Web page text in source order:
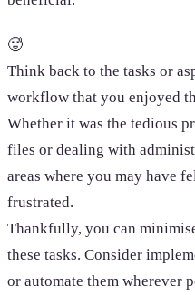
🥵
Think back to the tasks or
workflow that you enjoyed
Whether it was the tedious
files or dealing with
areas where you may have
frustrated.
Thankfully, you can
these tasks. Consider
or automate them wherever